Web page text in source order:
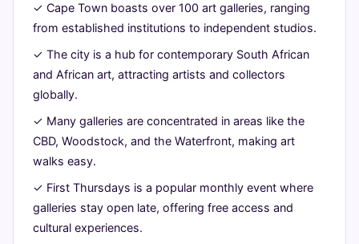
✓ Cape Town boasts over 100 art galleries, ranging
from established institutions to independent studios.
✓ The city is a hub for contemporary South African
and African art, attracting artists and collectors
globally.
✓ Many galleries are concentrated in areas like the
CBD, Woodstock, and the Waterfront, making art
walks easy.
✓ First Thursdays is a popular monthly event where
galleries stay open late, offering free access and
cultural experiences.